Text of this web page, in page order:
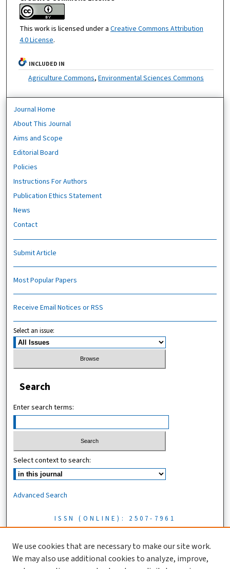
This work is licensed under a Creative Commons Attribution
4.0 License.
INCLUDED IN
Agriculture Commons,Environmental Sciences Commons
Journal Home
About This Journal
Aims and Scope
Editorial Board
Policies
Instructions For Authors
Publication Ethics Statement
News
Contact
Submit Article
Most Popular Papers
Receive Email Notices or RSS
Select an issue:
Search
Enter search terms:
Select context to search:
Advanced Search
ISSN (ONLINE): 2507-7961
Tanzania Journal of Science is licensed under a CC BY 4.0 license
We use cookies that are necessary to make our site work.
We may also use additional cookies to analyze, improve,